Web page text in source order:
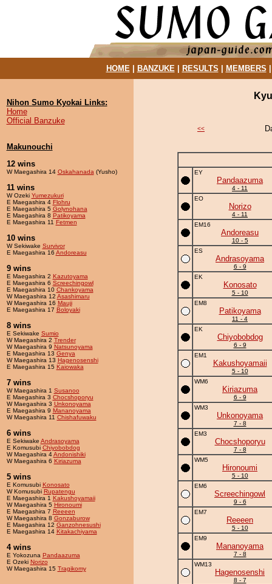
HOME| BANZUKE| RESULTS MEMBERS
Nihon Sumo Kyokai Links:
Home
Official Banzuke
Makunouchi
12 wins
W Maegashira 14 Oskahanada (Yusho)
11 wins
W Ozeki Yumezukuri
E Maegashira 4 Flohru
E Maegashira 5 Golynohana
E Maegashira 8 Patikoyama
E Maegashira 11 Fetmen
10 wins
W Sekiwake Survivor
E Maegashira 16 Andoreasu
9 wins
E Maegashira 2 Kazutoyama
E Maegashira 6 Screechingowl
E Maegashira 10 Chankoyama
W Maegashira 12 Asashimaru
W Maegashira 16 Mauji
E Maegashira 17 Boloyaki
8 wins
E Sekiwake Sumio
W Maegashira 2 Trender
W Maegashira 9 Natsunoyama
E Maegashira 13 Genya
W Maegashira 13 Hagenosenshi
E Maegashira 15 Kaiowaka
7 wins
W Maegashira 1 Susanoo
E Maegashira 3 Chocshoporyu
W Maegashira 3 Unkonoyama
E Maegashira 9 Mananoyama
W Maegashira 11 Chishafuwaku
6 wins
E Sekiwake Andrasoyama
E Komusubi Chiyobobdog
W Maegashira 4Andonishiki
W Maegashira 6 Kiriazuma
5 wins
E Komusubi Konosato
W Komusubi Rupatengu
E Maegashira 1 Kakushoyamaii
W Maegashira 5 Hironoumi
E Maegashira 7 Reeeen
W Maegashira 8 Gonzaburow
E Maegashira 12 Ganzohnesushi
E Maegashira 14 Kitakachiyama
4 wins
E Yokozuna Pandaazuma
E Ozeki Norizo
W Maegashira 15 Tragikomy
<<
EY
Pandaazuma
4 - 11
EO
Norizo
4 - 11
EM16
Andoreasu
10 - 5
ES
Andrasoyama
6 - 9
EK
Konosato
5 - 10
EM8
Patikoyama
11 - 4
EK
Chiyobobdog
6 - 9
EM1
Kakushoyamaii
5 - 10
WM6
Kiriazuma
6 - 9
WM3
Unkonoyama
7 - 8
EM3
Chocshoporyu
7 - 8
WM5
Hironoumi
5 - 10
EM6
Screechingowl
9 - 6
EM7
Reeeen
5 - 10
EM9
Mananoyama
7 - 8
WM13
Hagenosenshi
8 - 7